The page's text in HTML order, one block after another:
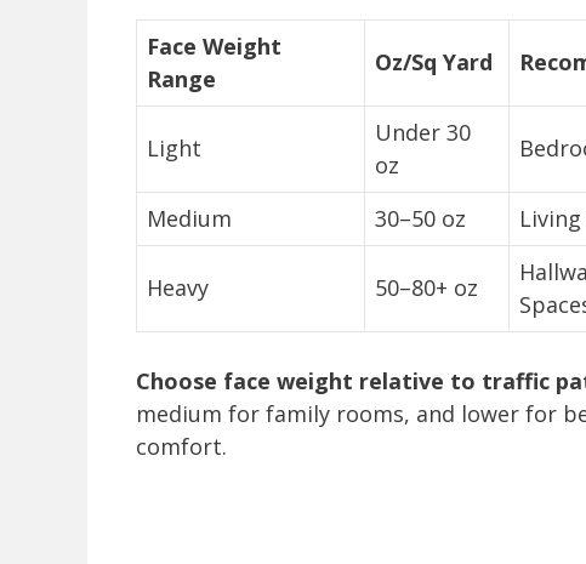
Face Weight
Range
Oz/Sq Yard
Light
Under 30
oz
Medium 30–50 oz
Heavy 50–80+ oz
Choose face weight relative to traffic
medium for family rooms, and lower for
comfort.